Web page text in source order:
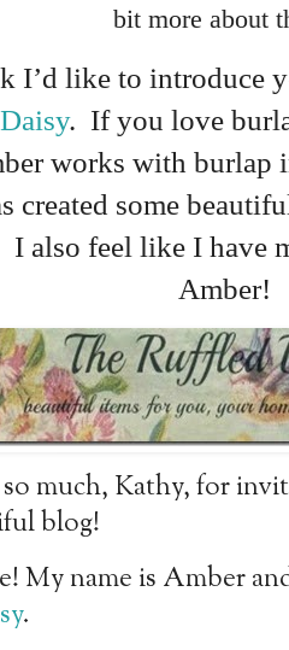
bit more about
I’d like to introduce
. If you love
works with burlap
created some
I also feel like I have
Amber!
much, Kathy, for
blog!
My name is Amber
.